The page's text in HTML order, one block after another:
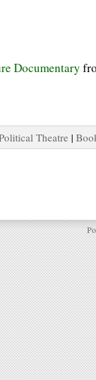
Documentary
Theatre |